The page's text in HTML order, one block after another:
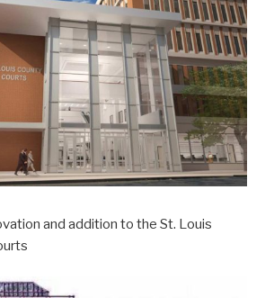
and addition to the St. Louis